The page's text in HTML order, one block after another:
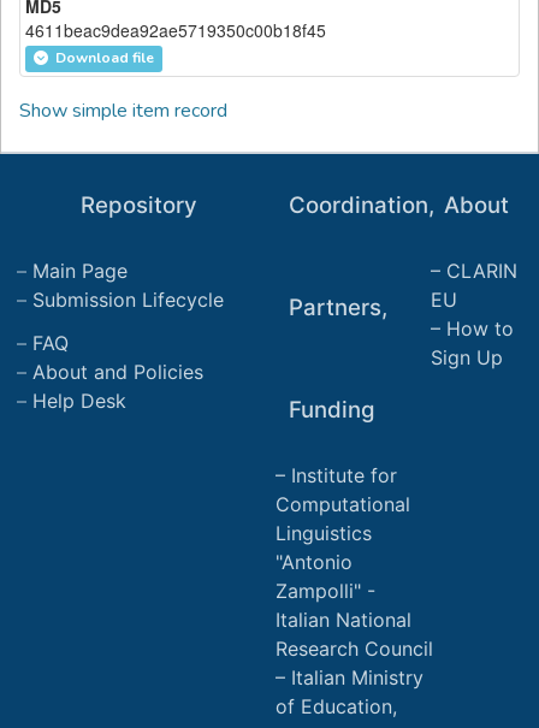
MD5
4611beac9dea92ae5719350c00b18f45
Download file
Show simple item record
Coordination,
Partners,
Funding
Institute for
Computational
Linguistics
"Antonio
Zampolli" -
Italian National
Research Council
Italian Ministry
of Education,
Repository
Main Page
Submission Lifecycle
FAQ
About and Policies
Help Desk
About
CLARIN
EU
How to
Sign Up